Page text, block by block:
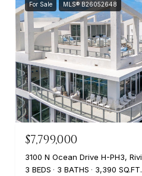
For Sale MLS® B26052648
$7,799,000
3100 N Ocean Drive H-PH3,
3 BEDS
3 BATHS 3,390 SQ.FT.